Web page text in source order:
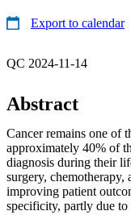
Export to calendar
QC 2024-11-14
Abstract
Cancer remains one of
approximately 40% of
diagnosis during their
surgery, chemotherapy,
improving patient
specificity, partly due to